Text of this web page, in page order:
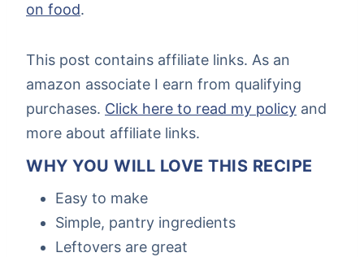
on food.
This post contains affiliate links. As an
amazon associate I earn from qualifying
purchases. Click here to read my policy and
more about affiliate links.
WHY YOU WILL LOVE THIS RECIPE
Easy to make
Simple, pantry ingredients
Leftovers are great